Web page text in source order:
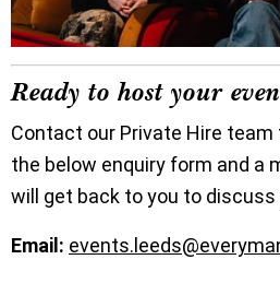
Ready to host your
Contact our Private Hire
the below enquiry form and a
will get back to you to discuss
Email: